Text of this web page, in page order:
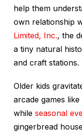
help them
own relationship
Limited, Inc., the
a tiny natural
and craft stations.
Older kids
arcade games
while seasonal
gingerbread